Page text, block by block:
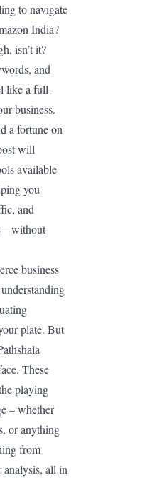
to navigate
India?
isn’t it?
and
like a full-
business.
a fortune on
will
available
you
and
– without
business
plate. But
These
playing
– whether
or anything
from
analysis, all in